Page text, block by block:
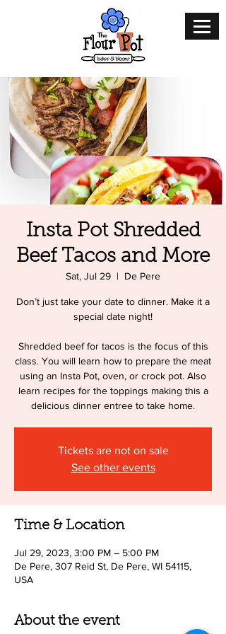
Insta Pot Shredded
Beef Tacos and More
Sat, Jul 29
  |
De Pere
Don’t just take your date to dinner. Make it a
special date night!
Shredded beef for tacos is the focus of this
class. You will learn how to prepare the meat
using an Insta Pot, oven, or crock pot. Also
learn recipes for the toppings making this a
delicious dinner entree to take home.
Tickets are not on sale
See other events
Time & Location
Jul 29, 2023, 3:00 PM – 5:00 PM
De Pere, 307 Reid St, De Pere, WI 54115,
USA
About the event